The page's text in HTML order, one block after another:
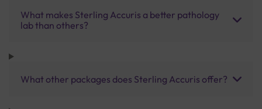
What makes Sterling Accuris a better pathology
lab than others?
What other packages does Sterling Accuris offer?